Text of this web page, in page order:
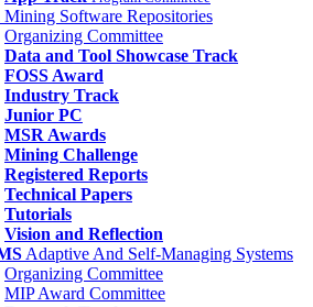
Mining Software Repositories
Organizing Committee
Data and Tool Showcase Track
FOSS Award
Industry Track
Junior PC
MSR Awards
Mining Challenge
Registered Reports
Technical Papers
Tutorials
Vision and Reflection
Adaptive And Self-Managing Systems
Organizing Committee
MIP Award Committee